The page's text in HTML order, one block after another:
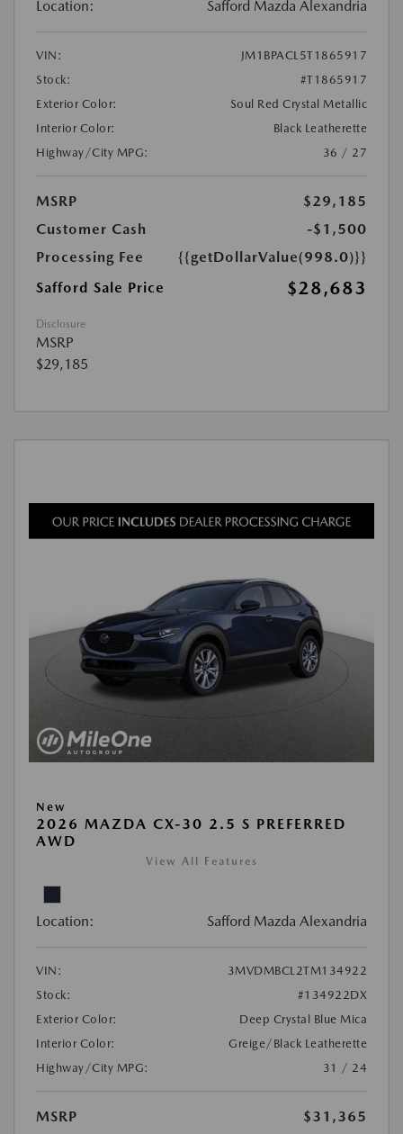
Location: Safford Mazda Alexandria
VIN:
JM1BPACL5T1865917
Stock:
#T1865917
Exterior Color:
Soul Red Crystal Metallic
Interior Color:
Black Leatherette
Highway/City MPG:
36 / 27
MSRP
$29,185
Customer Cash
-$1,500
Processing Fee
{{getDollarValue(998.0)}}
Safford Sale Price
$28,683
Disclosure
MSRP
$29,185
New
2026 MAZDA CX-30 2.5 S PREFERRED
AWD
View All Features
Location: Safford Mazda Alexandria
VIN:
3MVDMBCL2TM134922
Stock:
#134922DX
Exterior Color:
Deep Crystal Blue Mica
Interior Color:
Greige/Black Leatherette
Highway/City MPG:
31 / 24
MSRP
$31,365